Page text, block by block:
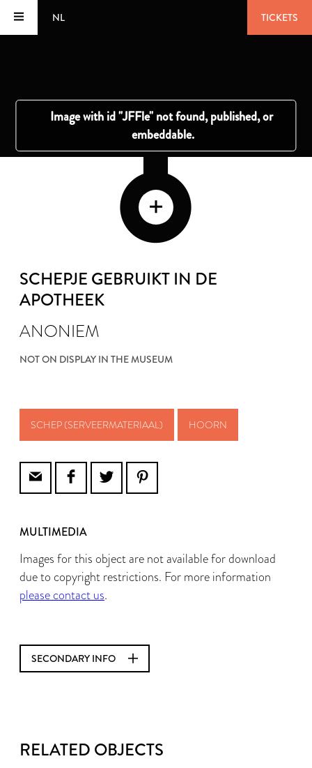
NL TICKETS
SCHEPJE GEBRUIKT IN DE
APOTHEEK
ANONIEM
NOT ON DISPLAY IN THE MUSEUM
SCHEP (SERVEERMATERIAAL) HOORN
MULTIMEDIA
Images for this object are not available for download
due to copyright restrictions. For more information
please contact us.
SECONDARY INFO
RELATED OBJECTS